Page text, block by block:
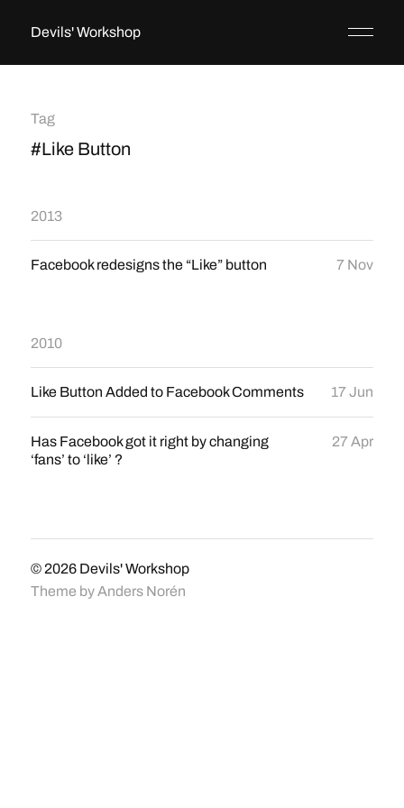
Devils' Workshop
Tag
#Like Button
2013
Facebook redesigns the “Like” button 7 Nov
2010
Like Button Added to Facebook Comments 17 Jun
Has Facebook got it right by changing
‘fans’ to ‘like’ ?
27 Apr
© 2026 Devils' Workshop
Theme byAnders Norén